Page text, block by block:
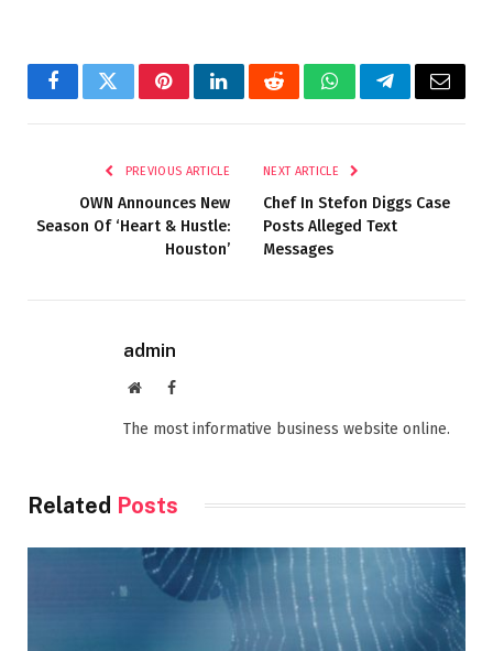
FacebookTwitterPinterestLinkedInRedditWhatsAppTelegramEmail
PREVIOUS ARTICLE
OWN Announces New
Season Of ‘Heart & Hustle:
Houston’
NEXT ARTICLE
Chef In Stefon Diggs Case
Posts Alleged Text
Messages
admin
WebsiteFacebook
The most informative business website online.
Related Posts